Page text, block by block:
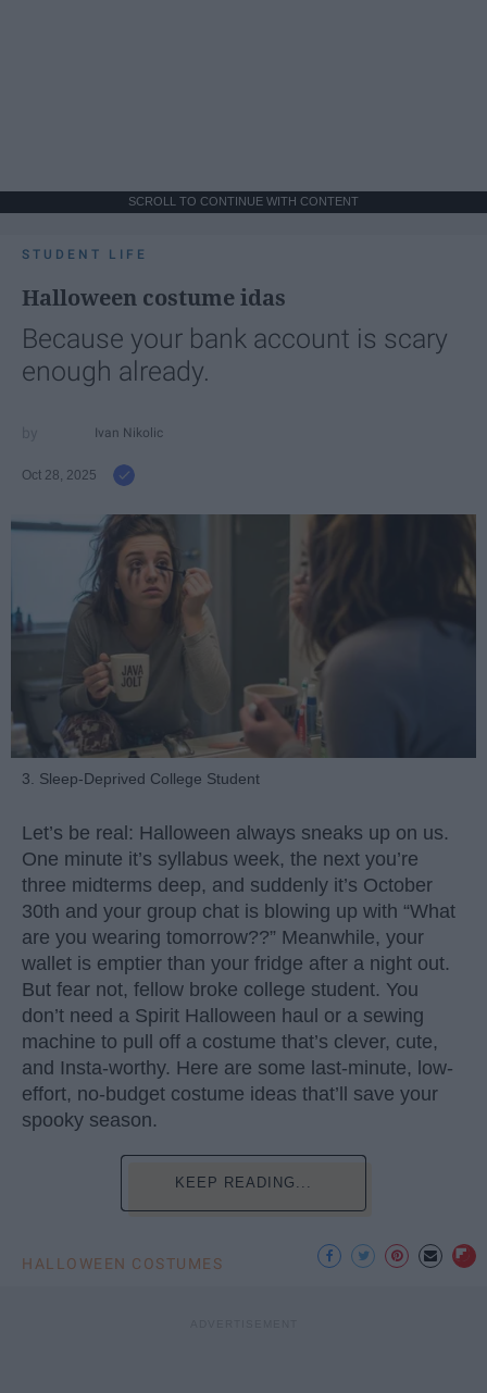
SCROLL TO CONTINUE WITH CONTENT
STUDENT LIFE
Halloween costume idas
Because your bank account is scary
enough already.
Ivan Nikolic
Oct 28, 2025
3. Sleep-Deprived College Student
Let’s be real: Halloween always sneaks up on us.
One minute it’s syllabus week, the next you’re
three midterms deep, and suddenly it’s October
30th and your group chat is blowing up with “What
are you wearing tomorrow??” Meanwhile, your
wallet is emptier than your fridge after a night out.
But fear not, fellow broke college student. You
don’t need a Spirit Halloween haul or a sewing
machine to pull off a costume that’s clever, cute,
and Insta-worthy. Here are some last-minute, low-
effort, no-budget costume ideas that’ll save your
spooky season.
KEEP READING...
HALLOWEEN COSTUMES